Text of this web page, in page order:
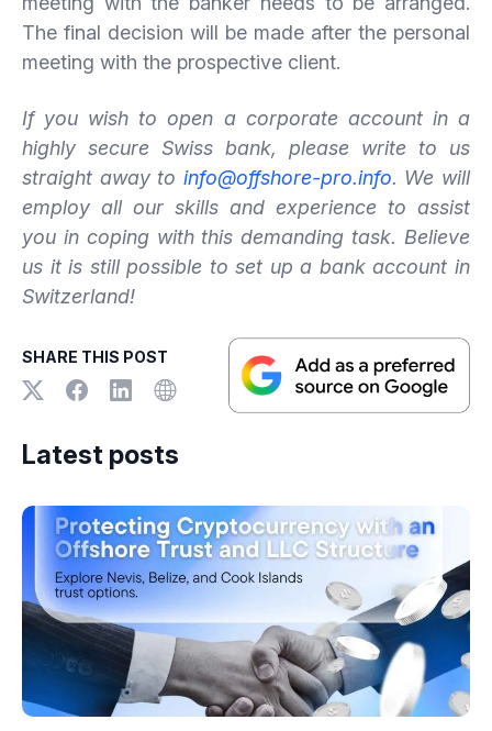
The final decision will be made after the personal
meeting with the prospective client.
If you wish to open a corporate account in a
highly secure Swiss bank, please write to us
straight away to info@offshore-pro.info. We will
employ all our skills and experience to assist
you in coping with this demanding task. Believe
us it is still possible to set up a bank account in
Switzerland!
SHARE THIS POST
Latest posts